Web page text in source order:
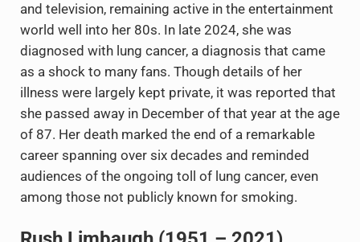
and television, remaining active in the entertainment
world well into her 80s. In late 2024, she was
diagnosed with lung cancer, a diagnosis that came
as a shock to many fans. Though details of her
illness were largely kept private, it was reported that
she passed away in December of that year at the age
of 87. Her death marked the end of a remarkable
career spanning over six decades and reminded
audiences of the ongoing toll of lung cancer, even
among those not publicly known for smoking.